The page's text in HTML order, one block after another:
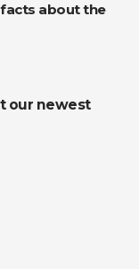
about the
our newest